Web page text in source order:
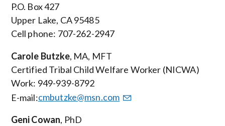
P.O. Box 427
Upper Lake, CA 95485
Cell phone: 707-262-2947
Carole Butzke, MA, MFT
Certified Tribal Child Welfare Worker (NICWA)
Work: 949-939-8792
E-mail:cmbutzke@msn.com
Geni Cowan, PhD